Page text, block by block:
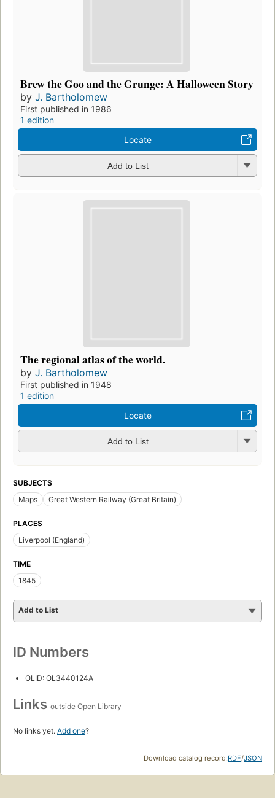
Brew the Goo and the Grunge: A Halloween Story
by J. Bartholomew
First published in 1986
1 edition
Locate
Add to List
The regional atlas of the world.
by J. Bartholomew
First published in 1948
1 edition
Locate
Add to List
SUBJECTS
Maps
Great Western Railway (Great Britain)
PLACES
Liverpool (England)
TIME
1845
Add to List
ID Numbers
OLID: OL3440124A
Links outside Open Library
No links yet. Add one?
Download catalog record:RDF/JSON